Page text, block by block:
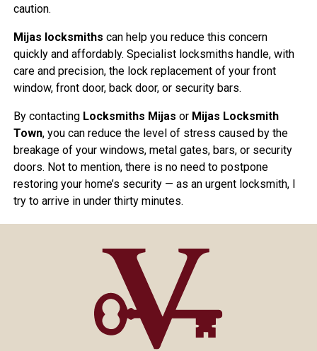
caution.
Mijas locksmiths can help you reduce this concern
quickly and affordably. Specialist locksmiths handle, with
care and precision, the lock replacement of your front
window, front door, back door, or security bars.
By contacting Locksmiths Mijas or Mijas Locksmith
Town, you can reduce the level of stress caused by the
breakage of your windows, metal gates, bars, or security
doors. Not to mention, there is no need to postpone
restoring your home’s security — as an urgent locksmith, I
try to arrive in under thirty minutes.